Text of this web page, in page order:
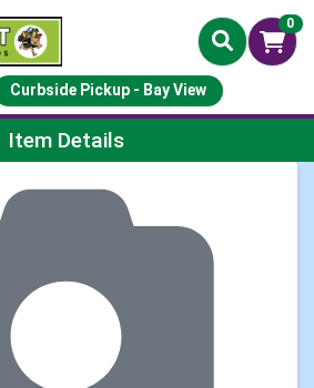
0
Curbside Pickup - Bay View
Page
Item Details